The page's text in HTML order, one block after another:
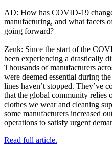
AD: How has COVID-19
manufacturing, and what facets
going forward?
Zenk: Since the start of the
been experiencing a drastically
Thousands of manufacturers
were deemed essential during
lines haven’t stopped. They’ve
that the global community
clothes we wear and cleaning
some manufacturers increased
operations to satisfy urgent
Read full article.